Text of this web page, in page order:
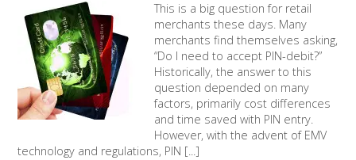
This is a big question for retail
merchants these days. Many
merchants find themselves asking,
“Do I need to accept PIN-debit?”
Historically, the answer to this
question depended on many
factors, primarily cost differences
and time saved with PIN entry.
However, with the advent of EMV
technology and regulations, PIN [...]